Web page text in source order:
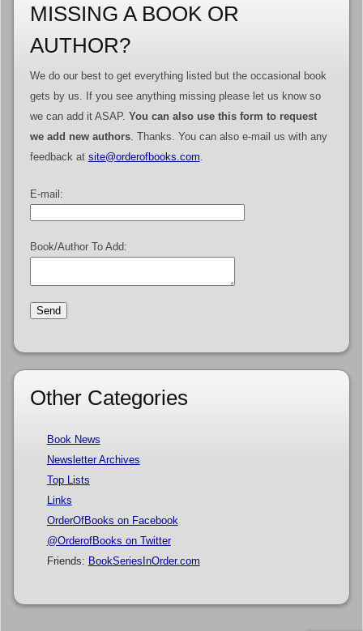
MISSING A BOOK OR
AUTHOR?
We do our best to get everything listed but the occasional book
gets by us. If you see anything missing please let us know so
we can add it ASAP. You can also use this form to request
we add new authors. Thanks. You can also e-mail us with any
feedback at site@orderofbooks.com
E-mail:
Book/Author To Add:
Other Categories
Book News
Newsletter Archives
Top Lists
Links
OrderOfBooks on Facebook
@OrderofBooks on Twitter
Friends: BookSeriesInOrder.com